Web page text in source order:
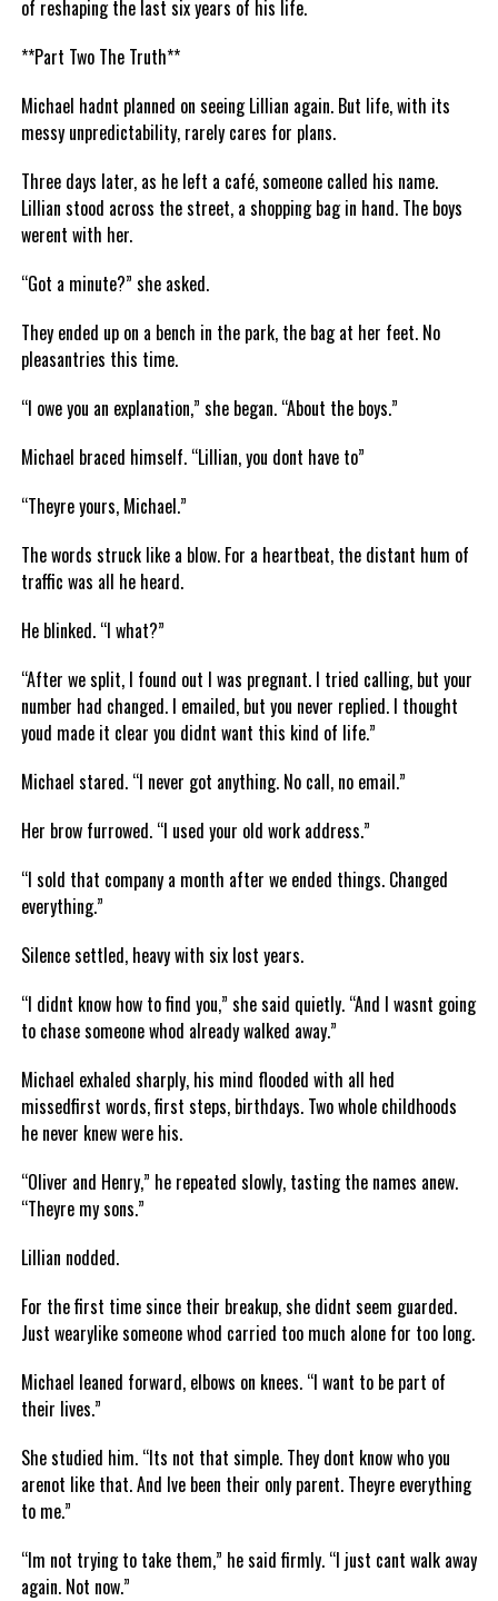
of reshaping the last six years of his life.
**Part Two The Truth**
Michael hadnt planned on seeing Lillian again. But life, with its
messy unpredictability, rarely cares for plans.
Three days later, as he left a café, someone called his name.
Lillian stood across the street, a shopping bag in hand. The boys
werent with her.
“Got a minute?” she asked.
They ended up on a bench in the park, the bag at her feet. No
pleasantries this time.
“I owe you an explanation,” she began. “About the boys.”
Michael braced himself. “Lillian, you dont have to”
“Theyre yours, Michael.”
The words struck like a blow. For a heartbeat, the distant hum of
traffic was all he heard.
He blinked. “I what?”
“After we split, I found out I was pregnant. I tried calling, but your
number had changed. I emailed, but you never replied. I thought
youd made it clear you didnt want this kind of life.”
Michael stared. “I never got anything. No call, no email.”
Her brow furrowed. “I used your old work address.”
“I sold that company a month after we ended things. Changed
everything.”
Silence settled, heavy with six lost years.
“I didnt know how to find you,” she said quietly. “And I wasnt going
to chase someone whod already walked away.”
Michael exhaled sharply, his mind flooded with all hed
missedfirst words, first steps, birthdays. Two whole childhoods
he never knew were his.
“Oliver and Henry,” he repeated slowly, tasting the names anew.
“Theyre my sons.”
Lillian nodded.
For the first time since their breakup, she didnt seem guarded.
Just wearylike someone whod carried too much alone for too long.
Michael leaned forward, elbows on knees. “I want to be part of
their lives.”
She studied him. “Its not that simple. They dont know who you
arenot like that. And Ive been their only parent. Theyre everything
to me.”
“Im not trying to take them,” he said firmly. “I just cant walk away
again. Not now.”